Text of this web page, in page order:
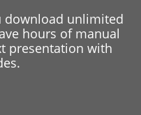
download unlimited
hours of manual
presentation with